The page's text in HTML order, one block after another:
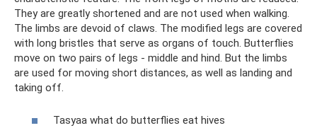
They are greatly shortened and are not used when walking.
The limbs are devoid of claws. The modified legs are covered
with long bristles that serve as organs of touch. Butterflies
move on two pairs of legs - middle and hind. But the limbs
are used for moving short distances, as well as landing and
taking off.
Tasyaa what do butterflies eat hives